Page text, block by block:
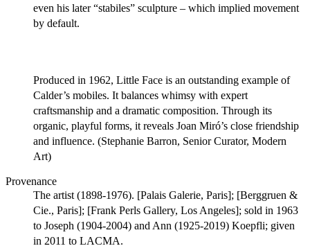
even his later “stabiles” sculpture – which implied movement
by default.
Produced in 1962, Little Face is an outstanding example of
Calder’s mobiles. It balances whimsy with expert
craftsmanship and a dramatic composition. Through its
organic, playful forms, it reveals Joan Miró’s close friendship
and influence. (Stephanie Barron, Senior Curator, Modern
Art)
Provenance
The artist (1898-1976). [Palais Galerie, Paris]; [Berggruen &
Cie., Paris]; [Frank Perls Gallery, Los Angeles]; sold in 1963
to Joseph (1904-2004) and Ann (1925-2019) Koepfli; given
in 2011 to LACMA.